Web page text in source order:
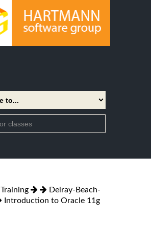
Training
Delray-Beach-
Introduction to Oracle 11g